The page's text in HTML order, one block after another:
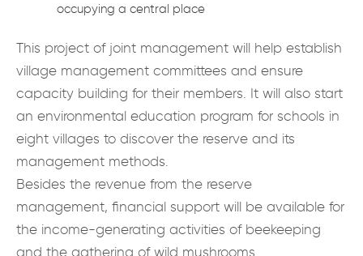
occupying a central place
This project of joint management will help establish
village management committees and ensure
capacity building for their members. It will also start
an environmental education program for schools in
eight villages to discover the reserve and its
management methods.
Besides the revenue from the reserve
management, financial support will be available for
the income-generating activities of beekeeping
and the gathering of wild mushrooms.